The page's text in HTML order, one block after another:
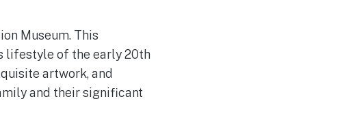
Museum. This
lifestyle of the early 20th
artwork, and
and their significant